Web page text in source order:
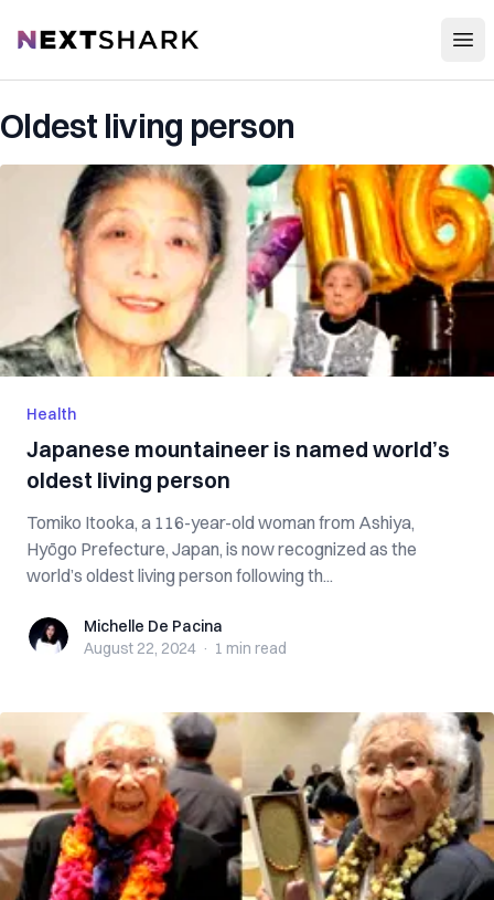
NextShark
Oldest living person
Health
Japanese mountaineer is named world’s
oldest living person
Tomiko Itooka, a 116-year-old woman from Ashiya,
Hyōgo Prefecture, Japan, is now recognized as the
world’s oldest living person following th...
Michelle De Pacina
Michelle De Pacina
August 22, 2024 · 1 min read